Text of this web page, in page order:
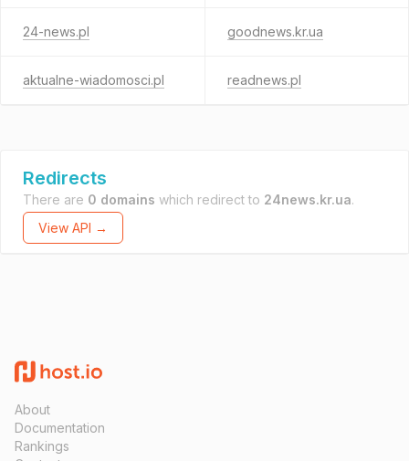
24-news.pl goodnews.kr.ua
aktualne-wiadomosci.pl readnews.pl
Redirects
There are 0 domains which redirect to 24news.kr.ua.
View API →
About
Documentation
Rankings